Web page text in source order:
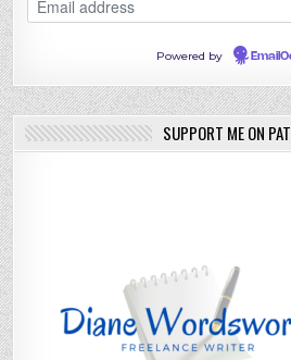
Powered by
SUPPORT ME ON